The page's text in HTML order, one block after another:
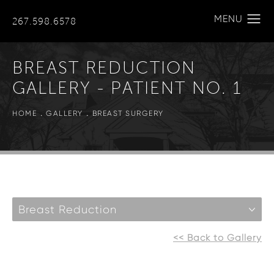
267.598.6578
BREAST REDUCTION
GALLERY - PATIENT NO. 1
HOME GALLERY BREAST SURGERY
Breast Reduction
<< Back to Gallery